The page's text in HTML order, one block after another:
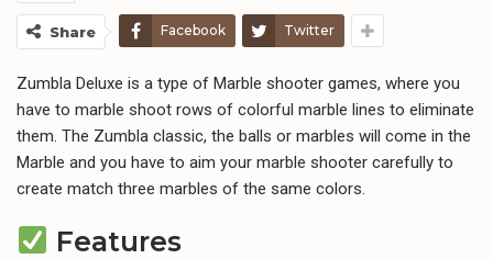
Share Facebook Twitter
Zumbla Deluxe is a type of Marble shooter games, where you
have to marble shoot rows of colorful marble lines to eliminate
them. The Zumbla classic, the balls or marbles will come in the
Marble and you have to aim your marble shooter carefully to
create match three marbles of the same colors.
Features